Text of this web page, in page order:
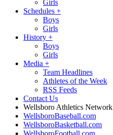
Girls
Schedules +
Boys
Girls
History +
Boys
Girls
Media +
Team Headlines
Athletes of the Week
RSS Feeds
Contact Us
Wellsboro Athletics Network
WellsboroBaseball.com
WellsboroBasketball.com
WellsboroFootball.com